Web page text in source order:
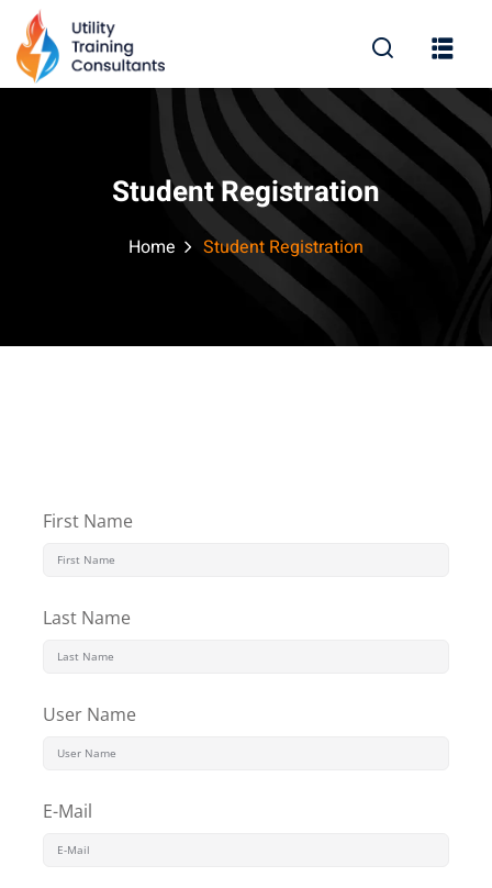
Student Registration
Home Student Registration
First Name
Last Name
User Name
E-Mail
Sign in
Don’t have an account?Sign up